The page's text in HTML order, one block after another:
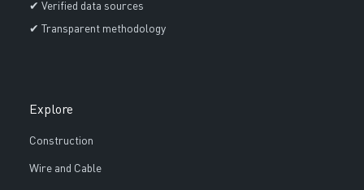
✔ Verified data sources
✔ Transparent methodology
Explore
Construction
Wire and Cable